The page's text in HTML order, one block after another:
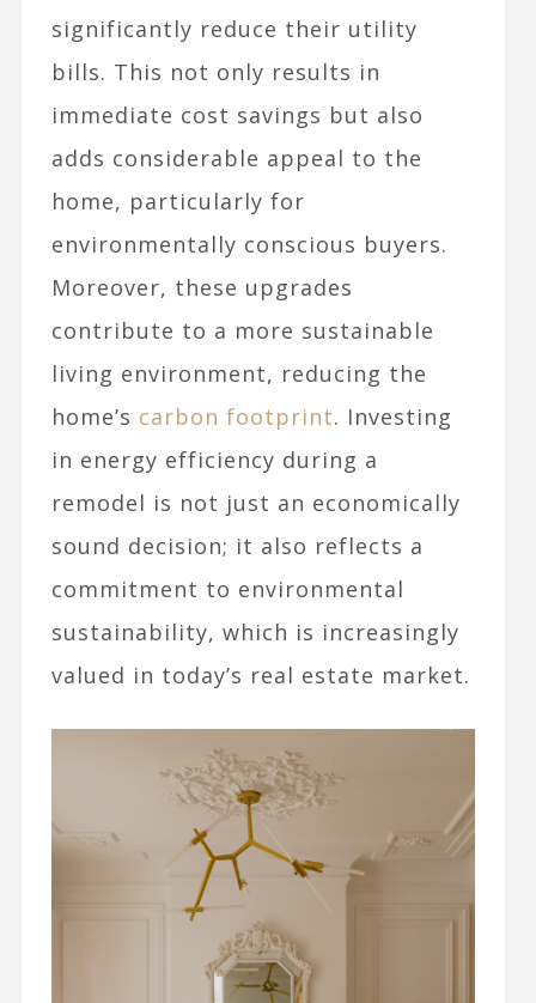
significantly reduce their utility
bills. This not only results in
immediate cost savings but also
adds considerable appeal to the
home, particularly for
environmentally conscious buyers.
Moreover, these upgrades
contribute to a more sustainable
living environment, reducing the
home’s carbon footprint. Investing
in energy efficiency during a
remodel is not just an economically
sound decision; it also reflects a
commitment to environmental
sustainability, which is increasingly
valued in today’s real estate market.